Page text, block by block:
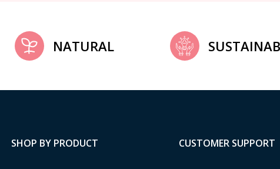
NATURAL
SHOP BY PRODUCT CUSTOMER SUPPORT